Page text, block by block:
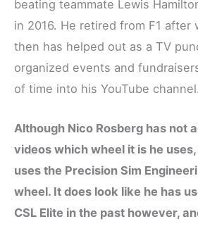
beating teammate Lewis
in 2016. He retired from F1 after
then has helped out as a TV
organized events and
of time into his YouTube channel.
Although Nico Rosberg has not
videos which wheel it is he
uses the Precision Sim
wheel. It does look like he has
CSL Elite in the past however,